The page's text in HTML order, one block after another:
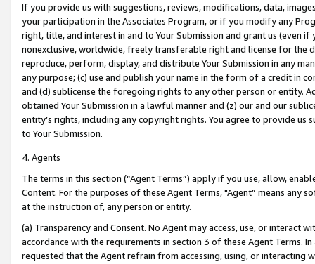
If you provide us with suggestions, reviews, modifications, data,
your participation in the Associates Program, or if you modify any
right, title, and interest in and to Your Submission and grant us (even
nonexclusive, worldwide, freely transferable right and license for
reproduce, perform, display, and distribute Your Submission in any
any purpose; (c) use and publish your name in the form of a credit in
and (d) sublicense the foregoing rights to any other person or entity.
obtained Your Submission in a lawful manner and (z) our and our
entity’s rights, including any copyright rights. You agree to provide us
to Your Submission.
4. Agents
The terms in this section (“Agent Terms”) apply if you use, allow,
Content. For the purposes of these Agent Terms, "Agent” means
at the instruction of, any person or entity.
(a) Transparency and Consent. No Agent may access, use, or
accordance with the requirements in section 3 of these Agent Terms.
requested that the Agent refrain from accessing, using, or interacting